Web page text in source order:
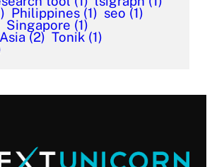
Philippines (1) seo (1)
Singapore (1)
(2) Tonik (1)